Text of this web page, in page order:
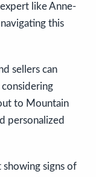
like Anne-
this
sellers can
to Mountain
personalized
signs of